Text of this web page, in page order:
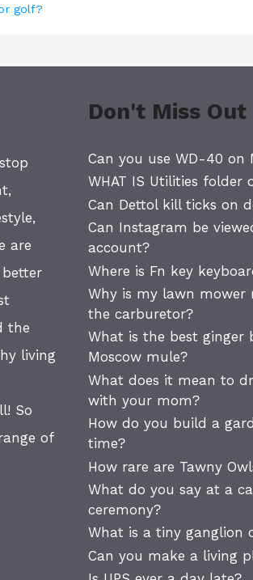
golf?
are
the
living
So
of
Don't Miss Out
Can you use WD-40 on
WHAT IS Utilities folder
Can Dettol kill ticks on
Can Instagram be
account?
Where is Fn key
Why is my lawn mower
the carburetor?
What is the best ginger
Moscow mule?
What does it mean to
with your mom?
How do you build a
time?
How rare are Tawny
What do you say at a
ceremony?
What is a tiny ganglion
Can you make a living